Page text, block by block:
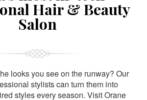
Hair & Beauty
Salon
looks you see on the runway? Our
stylists can turn them into
styles every season. Visit Orane